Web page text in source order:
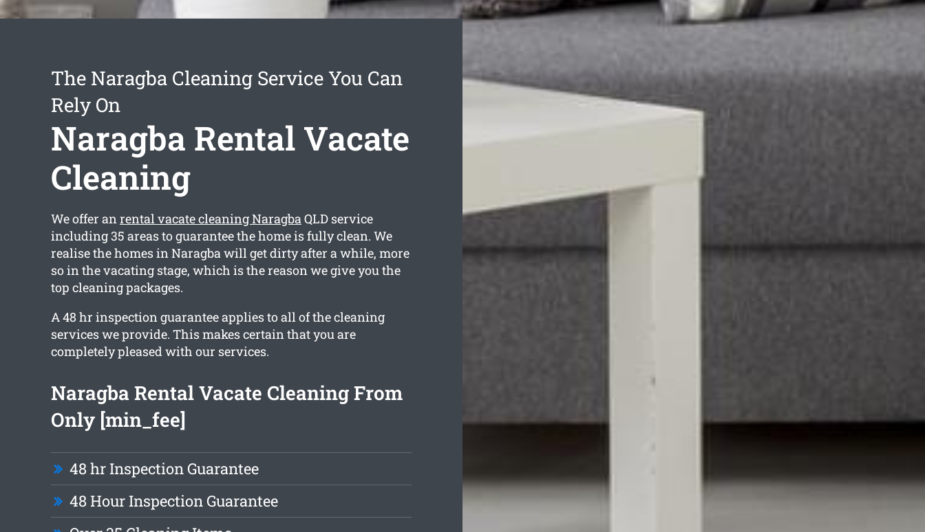
The Naragba Cleaning Service You Can
Rely On
Naragba Rental Vacate
Cleaning
We offer anrental vacate cleaning NaragbaQLD service
including 35 areas to guarantee the home is fully clean. We
realise the homes in Naragba will get dirty after a while, more
so in the vacating stage, which is the reason we give you the
top cleaning packages.
A 48 hr inspection guarantee applies to all of the cleaning
services we provide. This makes certain that you are
completely pleased with our services.
Naragba Rental Vacate Cleaning From
Only [min_fee]
48 hr Inspection Guarantee
48 Hour Inspection Guarantee